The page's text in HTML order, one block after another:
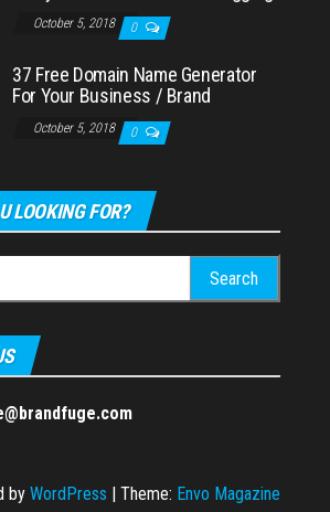
October 5, 2018 0
37 Free Domain Name Generator
For Your Business / Brand
October 5, 2018 0
LOOKING FOR?
by WordPress | Theme: Envo Magazine